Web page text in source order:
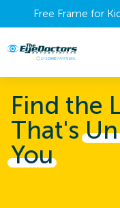
Free Frame for
Find the
That's
You